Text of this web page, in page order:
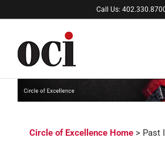
to
Call Us:
Circle of Excellence Home > Past